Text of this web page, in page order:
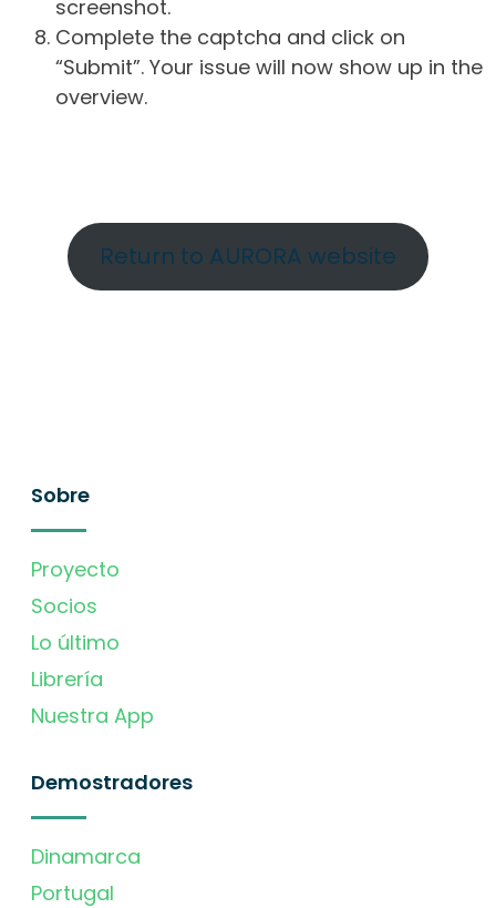
screenshot.
Complete the captcha and click on
“Submit”. Your issue will now show up in the
overview.
Return to AURORA website
Sobre
Proyecto
Socios
Lo último
Librería
Nuestra App
Demostradores
Dinamarca
Portugal